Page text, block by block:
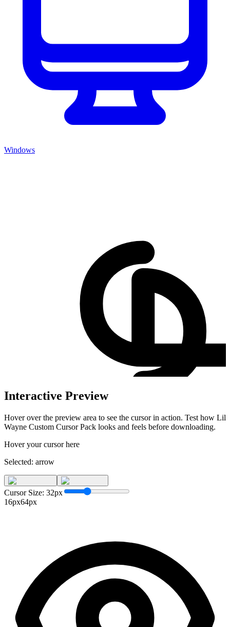
Windows
Interactive Preview
Hover over the preview area to see the cursor in action. Test how Lil
Wayne Custom Cursor Pack looks and feels before downloading.
Hover your cursor here
Selected: arrow
Cursor Size: 32px
16px64px